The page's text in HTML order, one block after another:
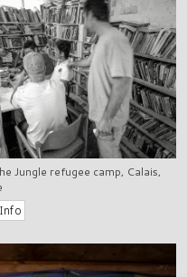
Jungle refugee camp, Calais,